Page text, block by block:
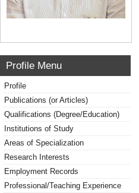
Profile Menu
Profile
Publications (or Articles)
Qualifications (Degree/Education)
Institutions of Study
Areas of Specialization
Research Interests
Employment Records
Professional/Teaching Experience